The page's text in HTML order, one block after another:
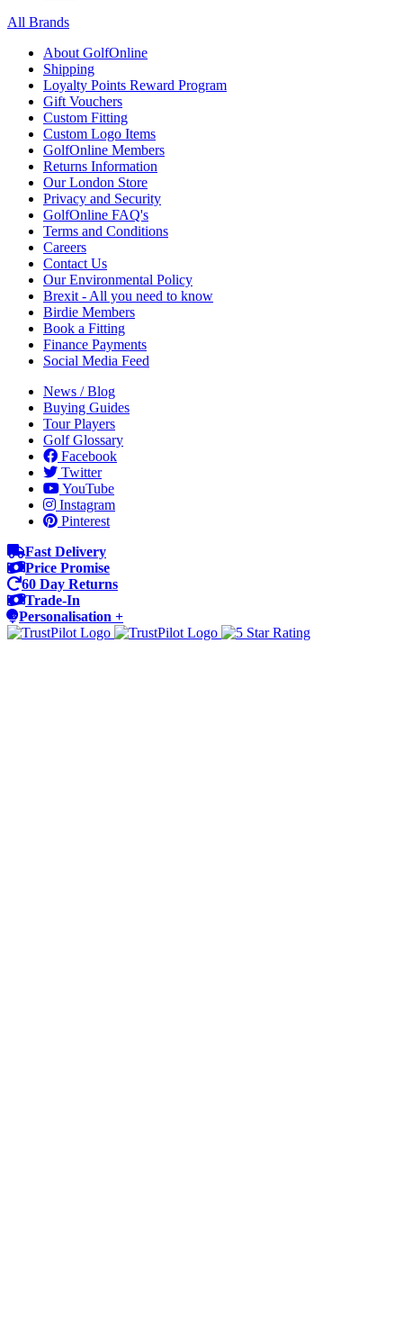
All Brands
About GolfOnline
Shipping
Loyalty Points Reward Program
Gift Vouchers
Custom Fitting
Custom Logo Items
GolfOnline Members
Returns Information
Our London Store
Privacy and Security
GolfOnline FAQ's
Terms and Conditions
Careers
Contact Us
Our Environmental Policy
Brexit - All you need to know
Birdie Members
Book a Fitting
Finance Payments
Social Media Feed
News / Blog
Buying Guides
Tour Players
Golf Glossary
Facebook
Twitter
YouTube
Instagram
Pinterest
Fast Delivery
Price Promise
60 Day Returns
Trade-In
Personalisation +